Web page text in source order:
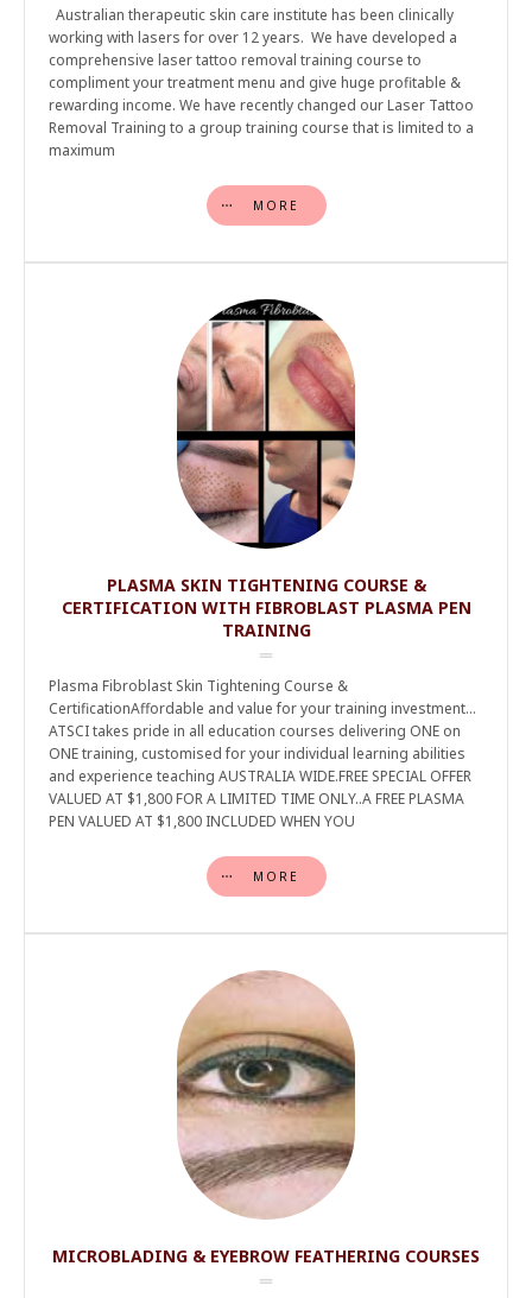
Australian therapeutic skin care institute has been clinically
working with lasers for over 12 years. We have developed a
comprehensive laser tattoo removal training course to
compliment your treatment menu and give huge profitable &
rewarding income. We have recently changed our Laser Tattoo
Removal Training to a group training course that is limited to a
maximum
MORE
PLASMA SKIN TIGHTENING COURSE &
CERTIFICATION WITH FIBROBLAST PLASMA PEN
TRAINING
Plasma Fibroblast Skin Tightening Course &
CertificationAffordable and value for your training investment…
ATSCI takes pride in all education courses delivering ONE on
ONE training, customised for your individual learning abilities
and experience teaching AUSTRALIA WIDE.FREE SPECIAL OFFER
VALUED AT $1,800 FOR A LIMITED TIME ONLY..A FREE PLASMA
PEN VALUED AT $1,800 INCLUDED WHEN YOU
MORE
MICROBLADING & EYEBROW FEATHERING COURSES